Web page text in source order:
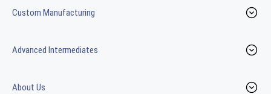
Custom Manufacturing
Advanced Intermediates
About Us